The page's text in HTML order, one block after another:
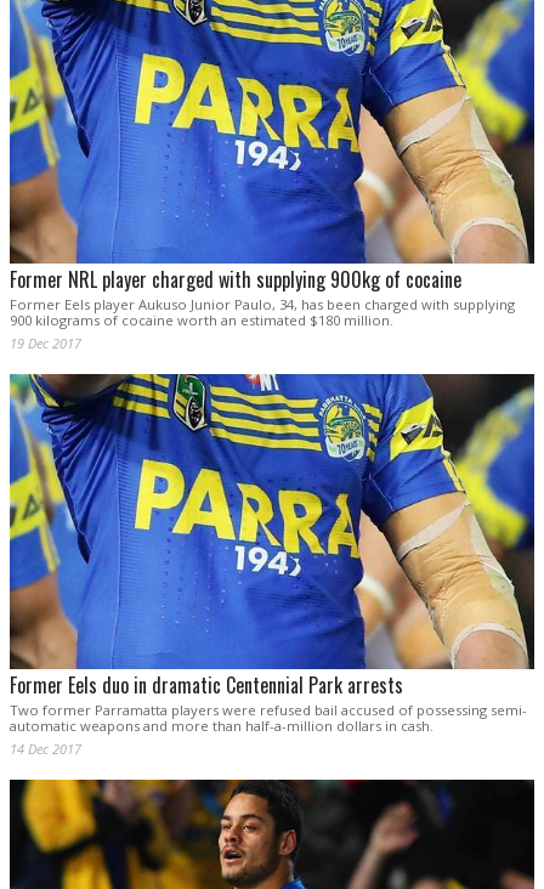
Former NRL player charged with supplying 900kg of cocaine
Former Eels player Aukuso Junior Paulo, 34, has been charged with supplying
900 kilograms of cocaine worth an estimated $180 million.
19 Dec 2017
Former Eels duo in dramatic Centennial Park arrests
Two former Parramatta players were refused bail accused of possessing semi-
automatic weapons and more than half-a-million dollars in cash.
14 Dec 2017